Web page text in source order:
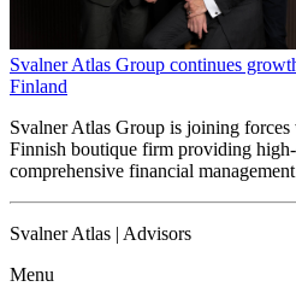
Svalner Atlas Group continues
Finland
Svalner Atlas Group is joining
Finnish boutique firm providing
comprehensive financial
Svalner Atlas | Advisors
Menu